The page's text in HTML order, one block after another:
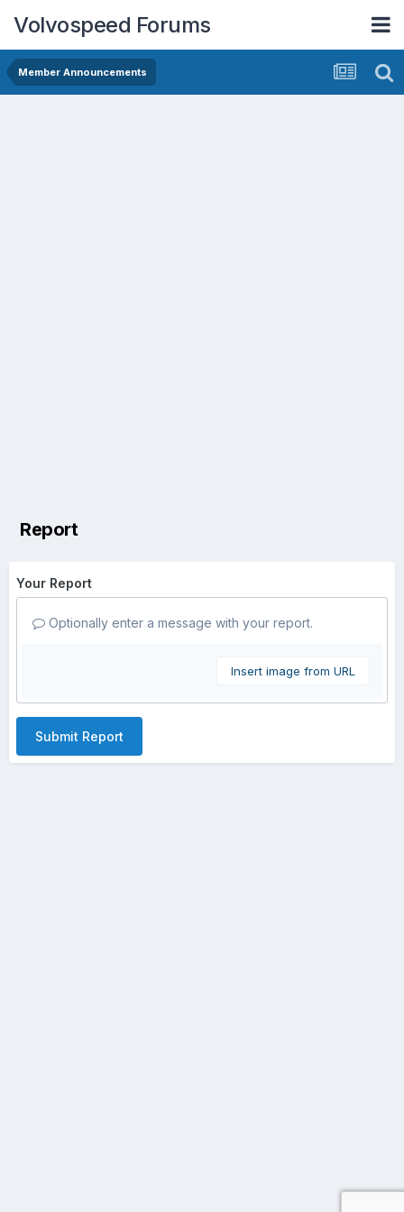
Volvospeed Forums
Member Announcements
Report
Your Report
Optionally enter a message with your report.
Insert image from URL
Submit Report